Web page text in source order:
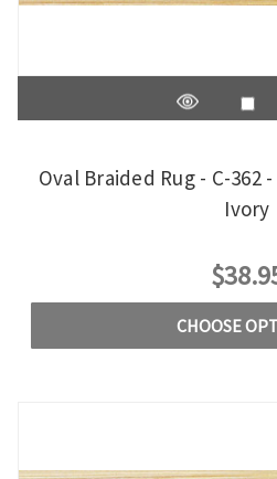
Oval Braided Rug - C-362
Ivory
CHOOSE